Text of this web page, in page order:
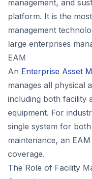
management, and
platform. It is the
management
large enterprises
EAM
An Enterprise Asset
manages all physical
including both facility
equipment. For
single system for
maintenance, an
coverage.
The Role of Facility